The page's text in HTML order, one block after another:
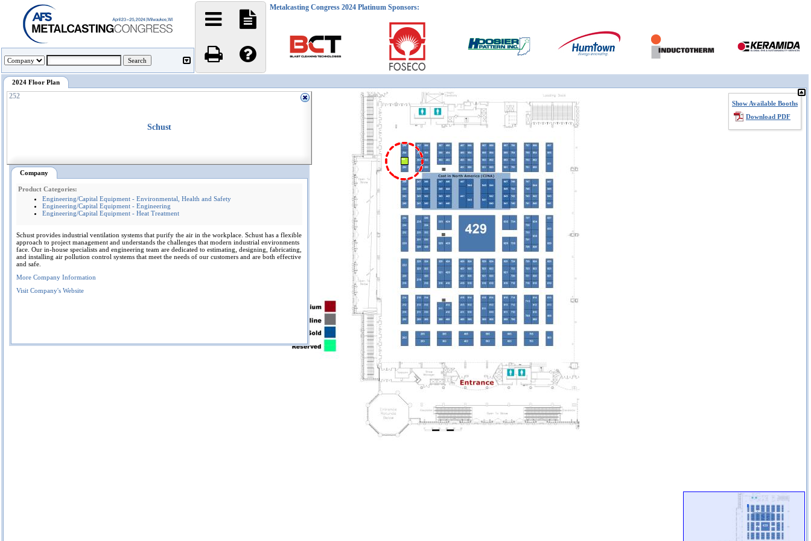
252
2024 Floor Plan
Metalcasting Congress 2024 Platinum Sponsors:
Show Available Booths
Download PDF
252
Schust
Company
Product Categories:
Engineering/Capital Equipment - Environmental, Health and Safety
Engineering/Capital Equipment - Engineering
Engineering/Capital Equipment - Heat Treatment
Schust provides industrial ventilation systems that purify the air in the workplace. Schust has a flexible
approach to project management and understands the challenges that modern industrial environments
face. Our in-house specialists and engineering team are dedicated to estimating, designing, fabricating,
and installing air pollution control systems that meet the needs of our customers and are both effective
and safe.
More Company Information
Visit Company's Website